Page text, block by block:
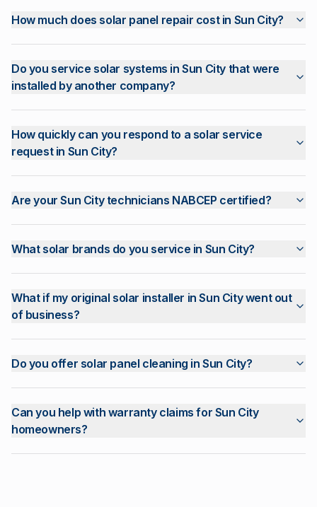
How much does solar panel repair cost in Sun City?
Do you service solar systems in Sun City that were
installed by another company?
How quickly can you respond to a solar service
request in Sun City?
Are your Sun City technicians NABCEP certified?
What solar brands do you service in Sun City?
What if my original solar installer in Sun City went out
of business?
Do you offer solar panel cleaning in Sun City?
Can you help with warranty claims for Sun City
homeowners?